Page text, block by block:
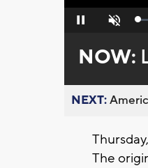
Pause Unmute
NOW:
NEXT:
The